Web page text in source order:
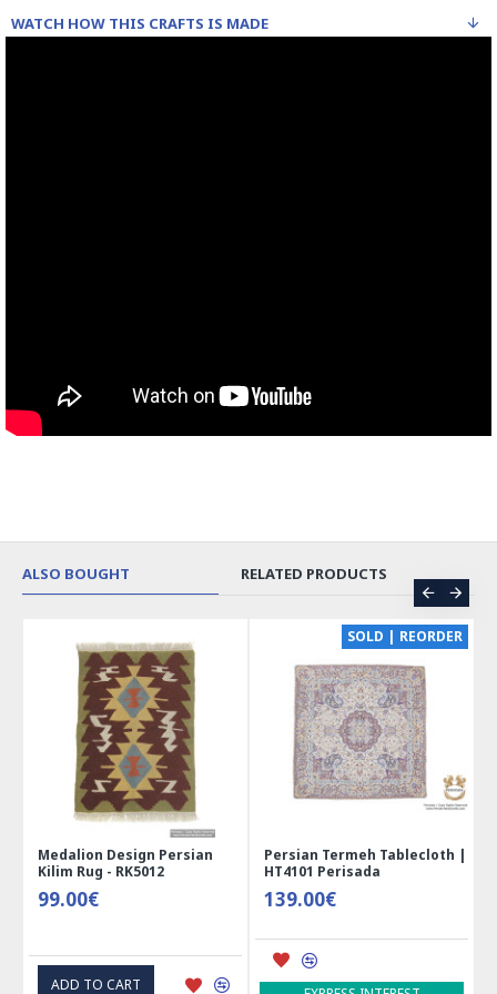
WATCH HOW THIS CRAFTS IS MADE
ALSO BOUGHT RELATED PRODUCTS
Medalion Design Persian
Kilim Rug - RK5012
99.00€
ADD TO CART
SOLD | REORDER
Persian Termeh Tablecloth |
HT4101 Perisada
139.00€